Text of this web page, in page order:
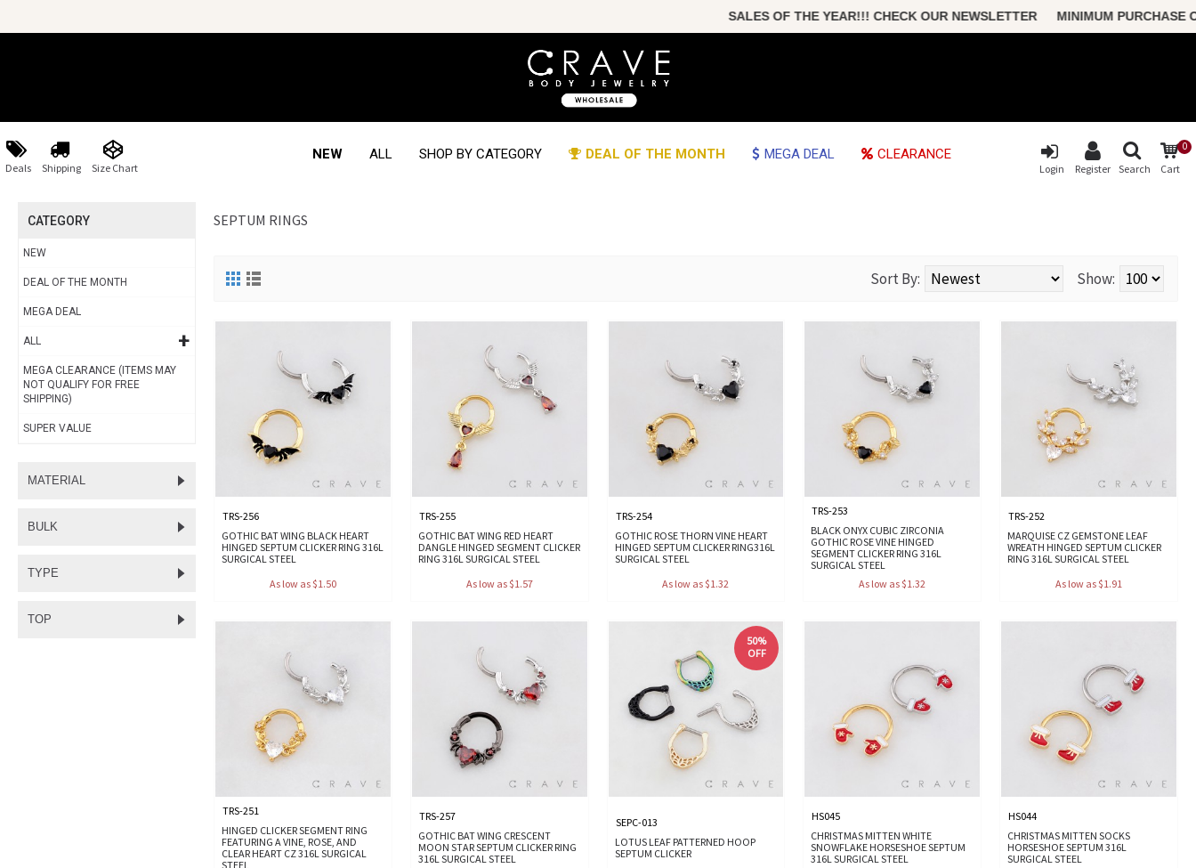
SALES OF THE YEAR!!! CHECK OUR NEWSLETTER MINIMUM PURCHASE ONLY $50
Deals Shipping Size Chart
NEW ALL SHOP BY CATEGORY DEAL OF THE MONTH MEGA DEAL CLEARANCE 0
Cart
Search
Login Register
CATEGORY
NEW
DEAL OF THE MONTH
MEGA DEAL
ALL +
MEGA CLEARANCE (ITEMS MAY
NOT QUALIFY FOR FREE
SHIPPING)
SUPER VALUE
MATERIAL
BULK
TYPE
TOP
SEPTUM RINGS
Show:
Sort By:
TRS-256
GOTHIC BAT WING BLACK HEART
HINGED SEPTUM CLICKER RING 316L
SURGICAL STEEL
As low as $1.50
TRS-255
GOTHIC BAT WING RED HEART
DANGLE HINGED SEGMENT CLICKER
RING 316L SURGICAL STEEL
As low as $1.57
TRS-254
GOTHIC ROSE THORN VINE HEART
HINGED SEPTUM CLICKER RING316L
SURGICAL STEEL
As low as $1.32
TRS-253
BLACK ONYX CUBIC ZIRCONIA
GOTHIC ROSE VINE HINGED
SEGMENT CLICKER RING 316L
SURGICAL STEEL
As low as $1.32
TRS-252
MARQUISE CZ GEMSTONE LEAF
WREATH HINGED SEPTUM CLICKER
RING 316L SURGICAL STEEL
As low as $1.91
TRS-251
HINGED CLICKER SEGMENT RING
FEATURING A VINE, ROSE, AND
CLEAR HEART CZ 316L SURGICAL
STEEL
TRS-257
GOTHIC BAT WING CRESCENT
MOON STAR SEPTUM CLICKER RING
316L SURGICAL STEEL
50%
OFF
SEPC-013
LOTUS LEAF PATTERNED HOOP
SEPTUM CLICKER
HS045
CHRISTMAS MITTEN WHITE
SNOWFLAKE HORSESHOE SEPTUM
316L SURGICAL STEEL
HS044
CHRISTMAS MITTEN SOCKS
HORSESHOE SEPTUM 316L
SURGICAL STEEL